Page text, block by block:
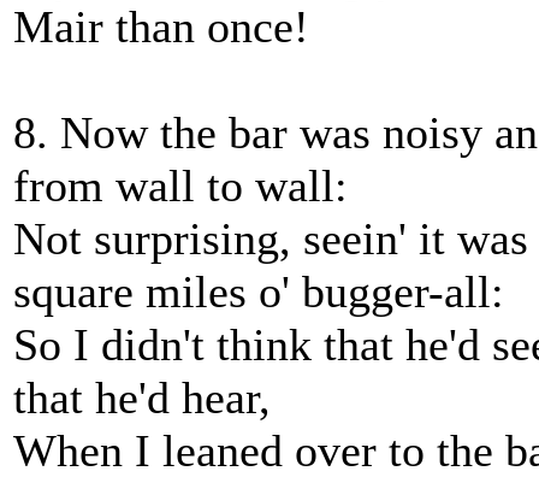
Mair than once!
8. Now the bar was noisy
from wall to wall:
Not surprising, seein' it
square miles o' bugger-all:
So I didn't think that he'd
that he'd hear,
When I leaned over to the